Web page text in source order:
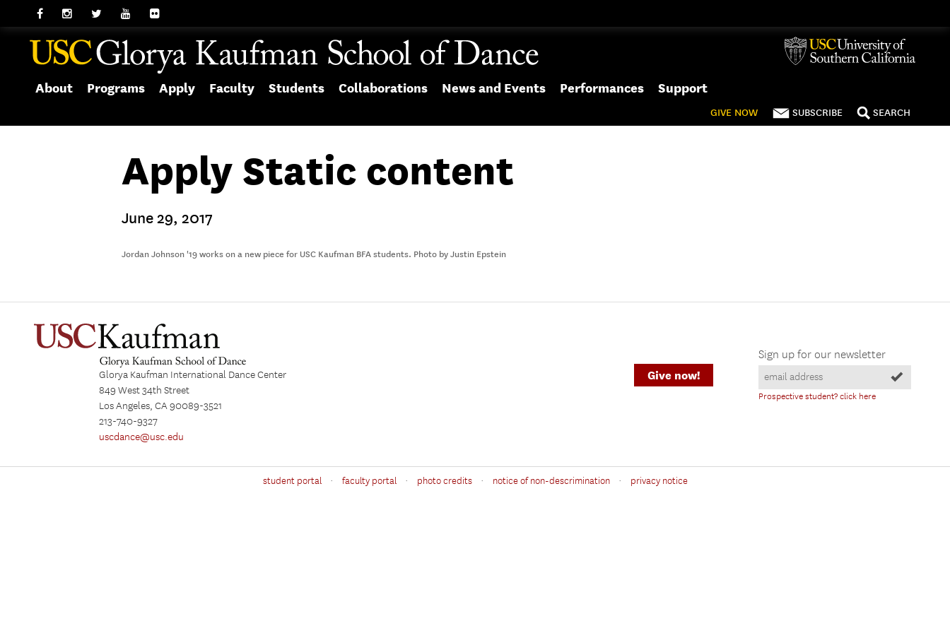
About Programs Apply Faculty Students Collaborations News and Events Performances Support
GIVE NOW SUBSCRIBE SEARCH
Apply Static content
June 29, 2017
Jordan Johnson '19 works on a new piece for USC Kaufman BFA students. Photo by Justin Epstein
Glorya Kaufman International Dance Center
849 West 34th Street
Los Angeles, CA 90089-3521
213-740-9327
uscdance@usc.edu
Sign up for our newsletter
Prospective student? click here
Give now!
student portal · faculty portal · photo credits · notice of non-descrimination · privacy notice